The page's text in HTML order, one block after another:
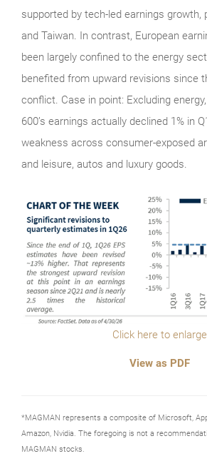
supported by tech-led earnings growth,
and Taiwan. In contrast, European
been largely confined to the energy
benefited from upward revisions since
conflict. Case in point: Excluding
600’s earnings actually declined 1% in
weakness across consumer-exposed
and leisure, autos and luxury goods.
Click here to enlarge
View as PDF
*MAGMAN represents a composite of Microsoft,
Amazon, Nvidia. The foregoing is not a
MAGMAN stocks.